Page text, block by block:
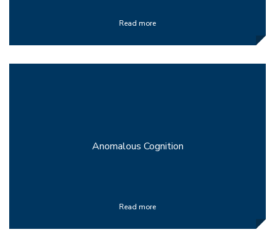
Read more
Anomalous Cognition
Read more